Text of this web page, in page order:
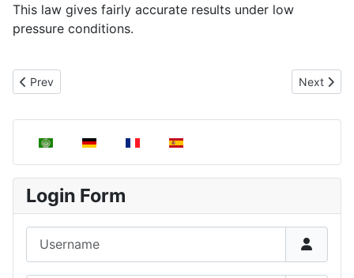
Select your language
Login Form
This law gives fairly accurate results under low
pressure conditions.
Previous article: Boyle's Law
Prev Next
Next